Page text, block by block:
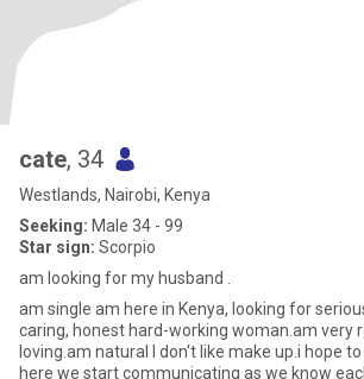
cate, 34
Westlands, Nairobi, Kenya
Seeking: Male 34 - 99
Star sign: Scorpio
am looking for my husband .
am single am here in Kenya, looking for
caring, honest hard-working woman.am very
loving.am natural I don't like make up.i hope
here we start communicating as we know